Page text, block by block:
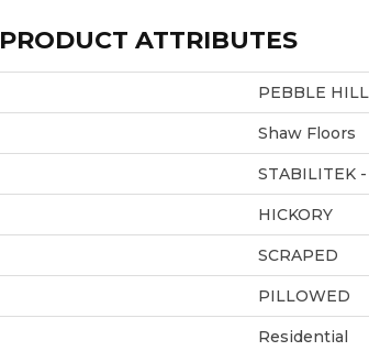
PRODUCT ATTRIBUTES
PEBBLE
Shaw Floors
STABILITEK
HICKORY
SCRAPED
PILLOWED
Residential